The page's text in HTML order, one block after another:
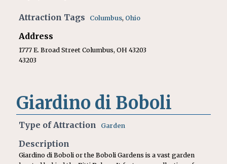
Attraction Tags Columbus, Ohio
Address
1777 E. Broad Street Columbus, OH 43203
43203
Giardino di Boboli
Type of Attraction Garden
Description
Giardino di Boboli or the Boboli Gardens is a vast garden